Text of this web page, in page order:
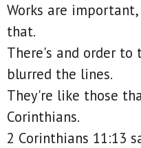
Works are
that.
There's and order to
blurred the lines.
They're like those
Corinthians.
2 Corinthians 11:13